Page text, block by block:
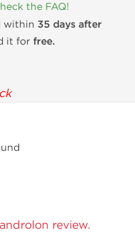
the FAQ!
within 35 days after
it for free.
review.